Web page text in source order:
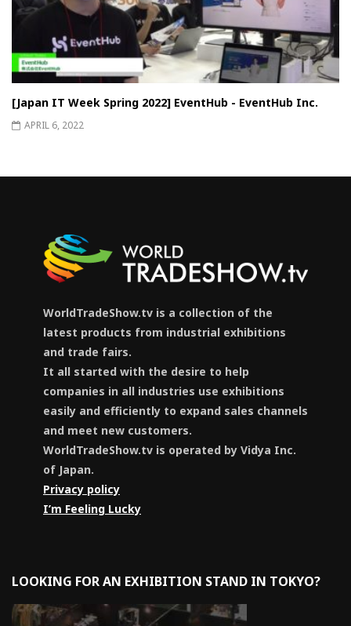
[Japan IT Week Spring 2022] EventHub - EventHub Inc.
APRIL 6, 2022
WorldTradeShow.tv is a collection of the
latest products from industrial exhibitions
and trade fairs.
It all started with the desire to help
companies in all industries use exhibitions
easily and efficiently to expand sales channels
and meet new customers.
WorldTradeShow.tv is operated by Vidya Inc.
of Japan.
Privacy policy
I’m Feeling Lucky
LOOKING FOR AN EXHIBITION STAND IN TOKYO?